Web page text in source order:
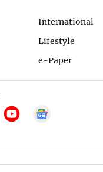
International
Lifestyle
e-Paper